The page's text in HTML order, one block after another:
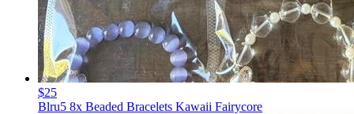
$25
Blru5 8x Beaded Bracelets Kawaii Fairycore